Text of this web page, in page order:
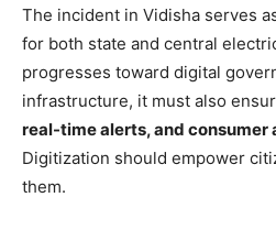
The incident in Vidisha serves
for both state and central
progresses toward digital
infrastructure, it must also
real-time alerts, and consumer
Digitization should empower
them.